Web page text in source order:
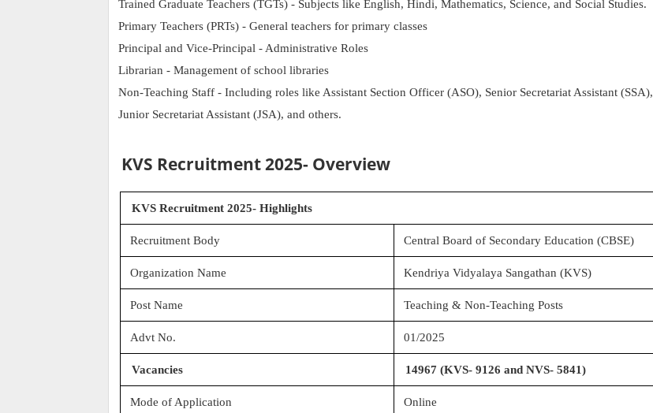
Trained Graduate Teachers (TGTs) - Subjects like English, Hindi, Mathematics, Science, and Social Studies.
Primary Teachers (PRTs) - General teachers for primary classes
Principal and Vice-Principal - Administrative Roles
Librarian - Management of school libraries
Non-Teaching Staff - Including roles like Assistant Section Officer (ASO), Senior Secretariat Assistant (SSA),
Junior Secretariat Assistant (JSA), and others.
KVS Recruitment 2025- Overview
KVS Recruitment 2025- Highlights
Recruitment Body Central Board of Secondary Education (CBSE)
Organization Name Kendriya Vidyalaya Sangathan (KVS)
Post Name Teaching & Non-Teaching Posts
Advt No. 01/2025
Vacancies 14967 (KVS- 9126 and NVS- 5841)
Mode of Application Online